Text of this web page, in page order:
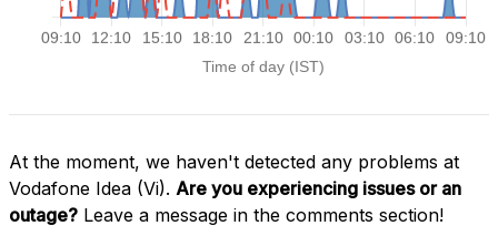
At the moment, we haven't detected any problems at
Vodafone Idea (Vi). Are you experiencing issues or an
outage? Leave a message in the comments section!